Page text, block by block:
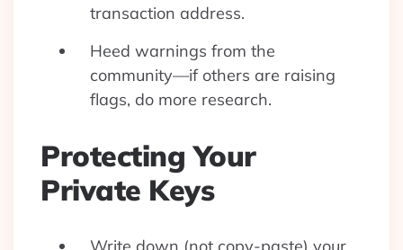
transaction address.
Heed warnings from the
community—if others are raising
flags, do more research.
Protecting Your
Private Keys